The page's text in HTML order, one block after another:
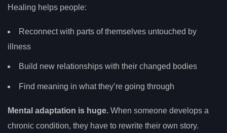
Healing helps people:
Reconnect with parts of themselves untouched by
illness
Build new relationships with their changed bodies
Find meaning in what they’re going through
Mental adaptation is huge. When someone develops a
chronic condition, they have to rewrite their own story.